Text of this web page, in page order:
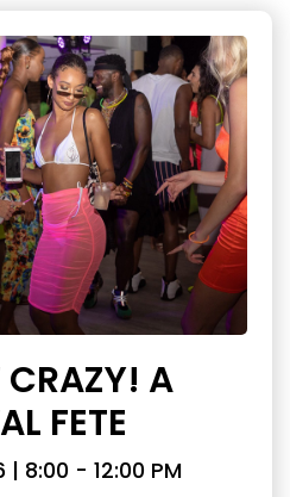
CRAZY! A
FETE
| 8:00 - 12:00 PM